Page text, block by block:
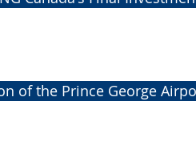
of the Prince George